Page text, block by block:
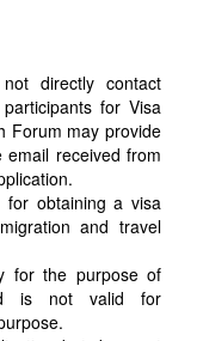
directly contact
for Visa
Forum may provide
email received from
for obtaining a visa
and travel
for the purpose of
is not valid for